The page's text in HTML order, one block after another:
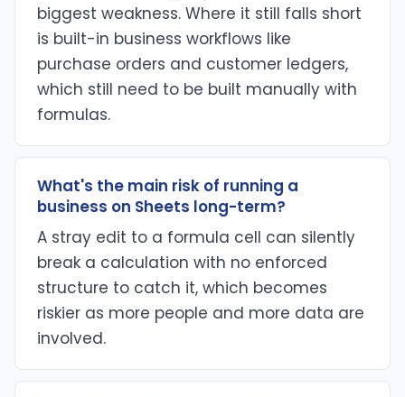
biggest weakness. Where it still falls short
is built-in business workflows like
purchase orders and customer ledgers,
which still need to be built manually with
formulas.
What's the main risk of running a
business on Sheets long-term?
A stray edit to a formula cell can silently
break a calculation with no enforced
structure to catch it, which becomes
riskier as more people and more data are
involved.